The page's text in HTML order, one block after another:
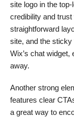
site logo in the
credibility and
straightforward
site, and the sticky
Wix’s chat
away.
Another strong
features clear
a great way to